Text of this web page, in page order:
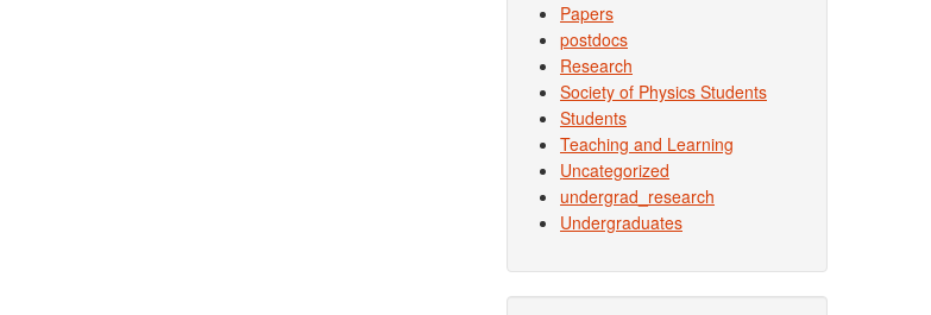
Papers
postdocs
Research
Society of Physics Students
Students
Teaching and Learning
Uncategorized
undergrad_research
Undergraduates